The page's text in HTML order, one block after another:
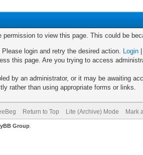
permission to view this page. This could be
login and retry the desired action. Login
this page. Are you trying to access
by an administrator, or it may be awaiting
rather than using appropriate forms or links.
Return to Top Lite (Archive) Mode Mark
Group.